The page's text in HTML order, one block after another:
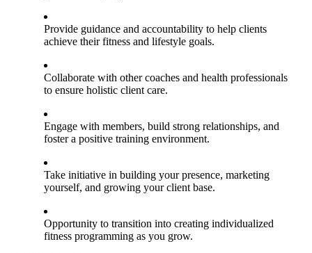
Provide guidance and accountability to help clients
achieve their fitness and lifestyle goals.
Collaborate with other coaches and health professionals
to ensure holistic client care.
Engage with members, build strong relationships, and
foster a positive training environment.
Take initiative in building your presence, marketing
yourself, and growing your client base.
Opportunity to transition into creating individualized
fitness programming as you grow.